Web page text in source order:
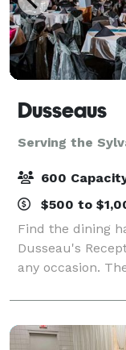
Dusseaus
Serving the
600
$500 to
Find the dining
Dusseau's
any occasion.
to schedule
consultation!